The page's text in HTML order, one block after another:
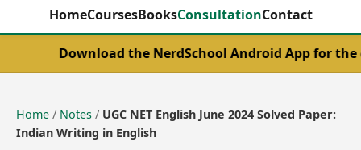
HomeCoursesBooksConsultationContact
Download the NerdSchool Android App for the
Home / Notes / UGC NET English June 2024 Solved Paper:
Indian Writing in English